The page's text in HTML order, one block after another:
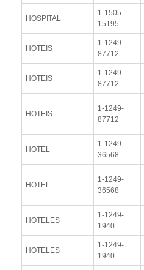
HOSPITAL
1-1505-
15195
HOTEIS
1-1249-
87712
HOTEIS
1-1249-
87712
HOTEIS
1-1249-
87712
HOTEL
1-1249-
36568
HOTEL
1-1249-
36568
HOTELES
1-1249-
1940
HOTELES
1-1249-
1940